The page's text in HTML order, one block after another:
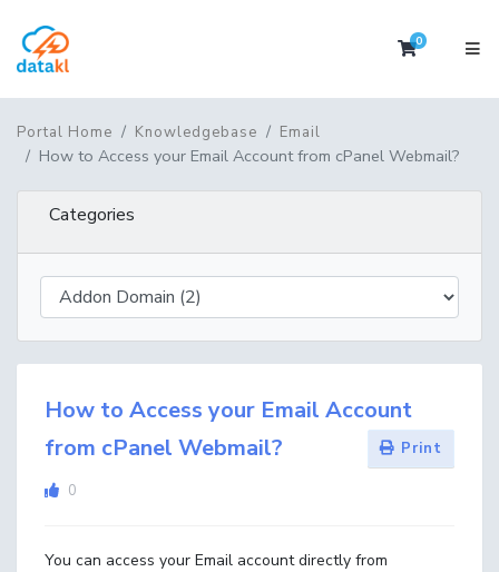
0Shopping
Portal Home Knowledgebase Email
How to Access your Email Account from cPanel Webmail?
Categories
How to Access your Email Account
from cPanel Webmail?
Print
0
You can access your Email account directly from